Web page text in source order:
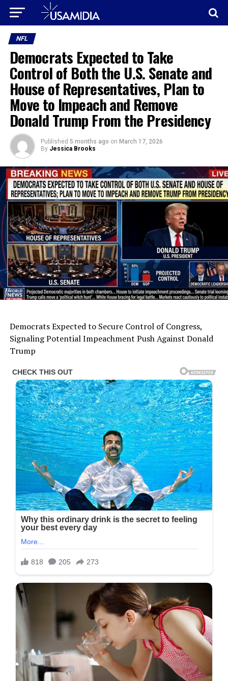
NFL
Democrats Expected to Take
Control of Both the U.S. Senate and
House of Representatives, Plan to
Move to Impeach and Remove
Donald Trump From the Presidency
Published 5 months ago on March 17, 2026
By Jessica Brooks
Democrats Expected to Secure Control of Congress,
Signaling Potential Impeachment Push Against Donald
Trump